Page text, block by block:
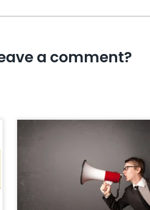
a comment?